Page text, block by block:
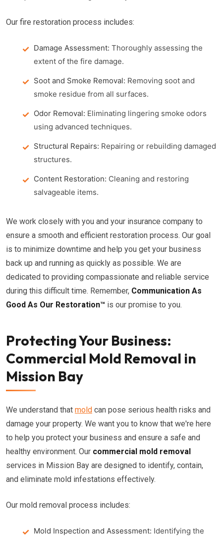
Our fire restoration process includes:
Damage Assessment: Thoroughly assessing the
extent of the fire damage.
Soot and Smoke Removal: Removing soot and
smoke residue from all surfaces.
Odor Removal: Eliminating lingering smoke odors
using advanced techniques.
Structural Repairs: Repairing or rebuilding damaged
structures.
Content Restoration: Cleaning and restoring
salvageable items.
We work closely with you and your insurance company to
ensure a smooth and efficient restoration process. Our goal
is to minimize downtime and help you get your business
back up and running as quickly as possible. We are
dedicated to providing compassionate and reliable service
during this difficult time. Remember, Communication As
Good As Our Restoration™ is our promise to you.
Protecting Your Business:
Commercial Mold Removal in
Mission Bay
We understand that mold can pose serious health risks and
damage your property. We want you to know that we're here
to help you protect your business and ensure a safe and
healthy environment. Our commercial mold removal
services in Mission Bay are designed to identify, contain,
and eliminate mold infestations effectively.
Our mold removal process includes:
Mold Inspection and Assessment: Identifying the